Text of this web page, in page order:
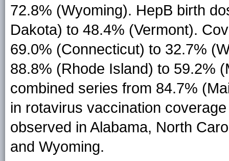
72.8% (Wyoming). HepB birth
Dakota) to 48.4% (Vermont).
69.0% (Connecticut) to 32.7%
88.8% (Rhode Island) to 59.2%
combined series from 84.7%
in rotavirus vaccination
observed in Alabama, North
and Wyoming.